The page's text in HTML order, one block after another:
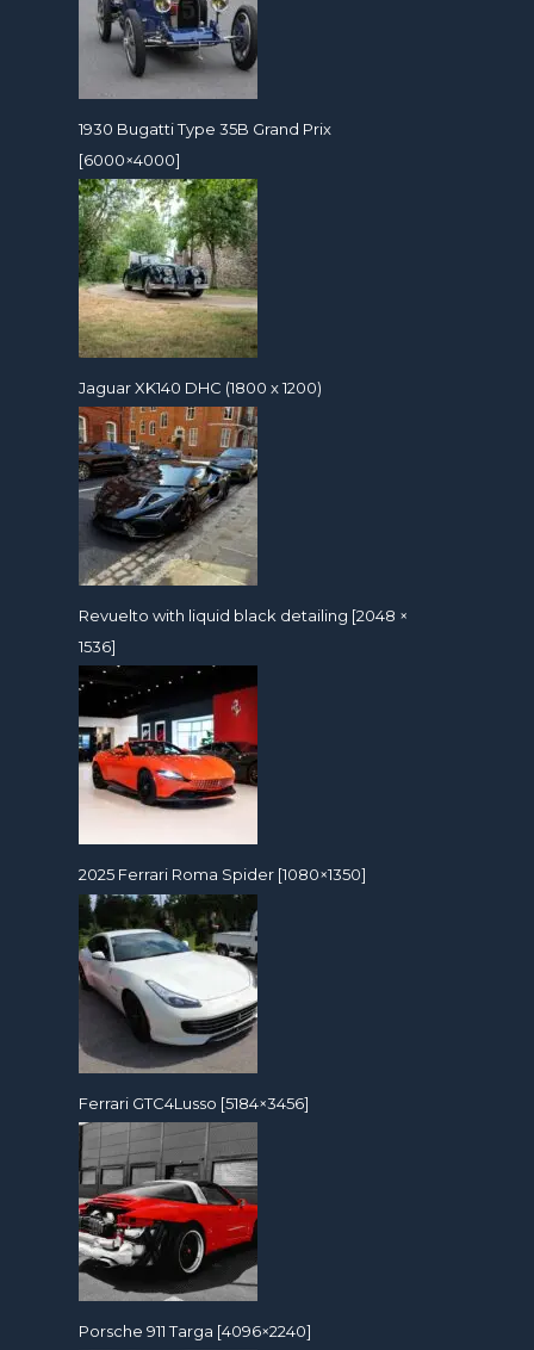
1930 Bugatti Type 35B Grand Prix
[6000×4000]
Jaguar XK140 DHC (1800 x 1200)
Revuelto with liquid black detailing [2048 ×
1536]
2025 Ferrari Roma Spider [1080×1350]
Ferrari GTC4Lusso [5184×3456]
Porsche 911 Targa [4096×2240]